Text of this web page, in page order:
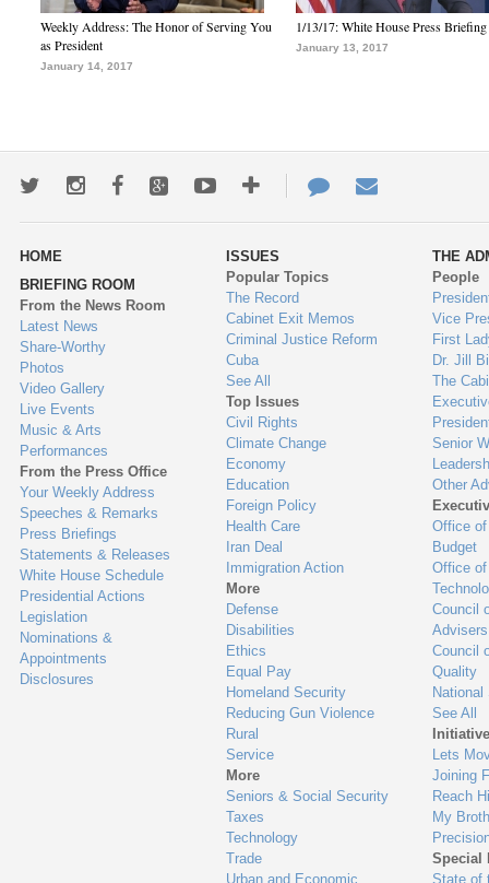
Weekly Address: The Honor of Serving You
as President
January 14, 2017
1/13/17: White House Press Briefing
January 13, 2017